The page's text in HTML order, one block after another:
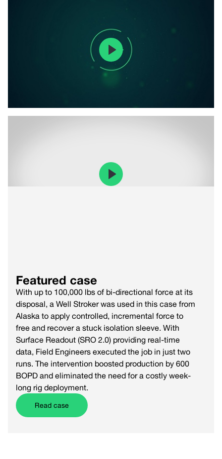
Featured case
With up to 100,000 lbs of bi-directional force at its
disposal, a Well Stroker was used in this case from
Alaska to apply controlled, incremental force to
free and recover a stuck isolation sleeve. With
Surface Readout (SRO 2.0) providing real-time
data, Field Engineers executed the job in just two
runs. The intervention boosted production by 600
BOPD and eliminated the need for a costly week-
long rig deployment.
Read case